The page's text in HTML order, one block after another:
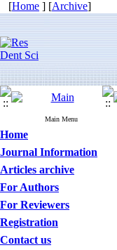
[Home ] [Archive]
Main Menu
Home
Journal Information
Articles archive
For Authors
For Reviewers
Registration
Contact us